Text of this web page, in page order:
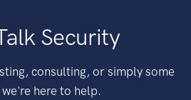
Security
consulting, or simply some
here to help.